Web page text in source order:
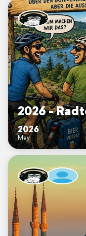
2026 -
2026
May